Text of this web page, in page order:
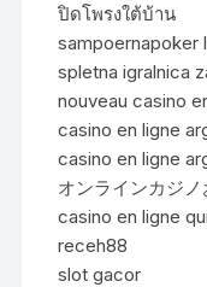
ปิดโพรงใต้บ้าน
sampoernapoker
spletna igralnica
nouveau casino
casino en ligne
casino en ligne
オンラインカジノ
casino en ligne
receh88
slot gacor